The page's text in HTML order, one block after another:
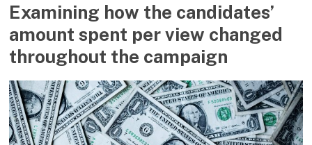
Examining how the candidates’
amount spent per view changed
throughout the campaign